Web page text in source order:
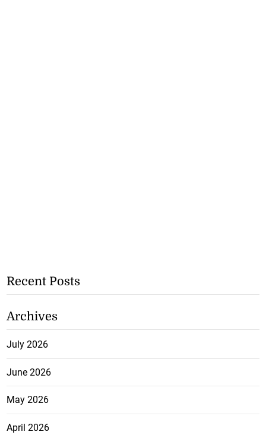
Recent Posts
Archives
July 2026
June 2026
May 2026
April 2026